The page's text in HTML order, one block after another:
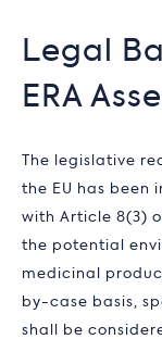
Legal
ERA
The legislative
the EU has been
with Article 8(3)
the potential
medicinal
by-case basis,
shall be